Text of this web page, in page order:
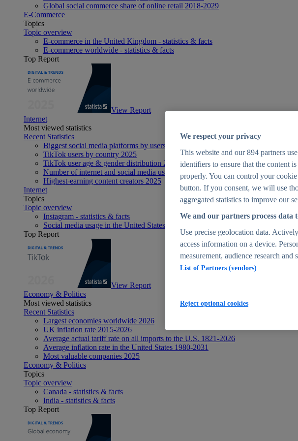
Global social commerce share of online retail 2018-2029
E-Commerce
Topics
Topic overview
E-commerce in the United Kingdom - statistics & facts
E-commerce worldwide - statistics & facts
Top Report
View Report
Internet
Most viewed statistics
Recent Statistics
Biggest social media platforms by users 2025
TikTok users by country 2025
TikTok user age & gender distribution 2025
Number of internet and social media users worldwide 2025
Highest-earning content creators 2025
Internet
Topics
Topic overview
Instagram - statistics & facts
Social media usage in the United States - statistics & facts
Top Report
View Report
Economy & Politics
Most viewed statistics
Recent Statistics
Largest economies worldwide 2026
UK inflation rate 2015-2026
Average actual tariff rate on all imports to the U.S. 1821-2026
Average inflation rate in the United States 1980-2031
Most valuable companies 2025
Economy & Politics
Topics
Topic overview
Canada - statistics & facts
India - statistics & facts
Top Report
We respect your privacy
This website and our894 partners
identifiers to ensure that the content
properly. You can control your
button. If you consent, we will use
aggregated statistics to improve our
We and our partners process data
Use precise geolocation data.
access information on a device.
measurement, audience research and
List of Partners (vendors)
Reject optional cookies